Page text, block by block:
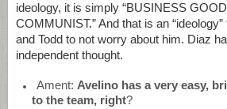
ideology, it is simply “BUSINESS
COMMUNIST.” And that is an
and Todd to not worry about him. Diaz
independent thought.
Ament: Avelino has a very easy,
to the team, right?